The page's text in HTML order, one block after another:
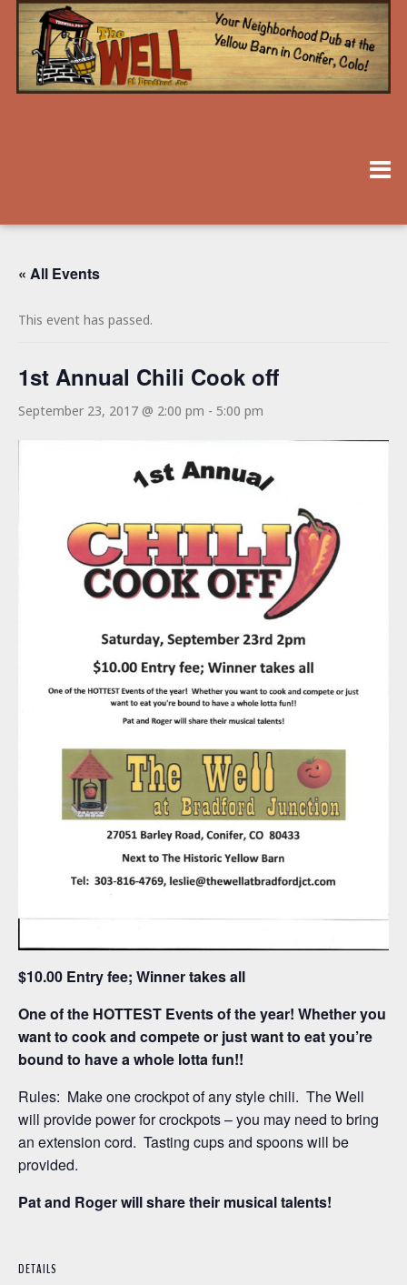
« All Events
This event has passed.
1st Annual Chili Cook off
September 23, 2017 @ 2:00 pm - 5:00 pm
$10.00 Entry fee; Winner takes all
One of the HOTTEST Events of the year! Whether you
want to cook and compete or just want to eat you’re
bound to have a whole lotta fun!!
Rules: Make one crockpot of any style chili. The Well
will provide power for crockpots – you may need to bring
an extension cord. Tasting cups and spoons will be
provided.
Pat and Roger will share their musical talents!
DETAILS